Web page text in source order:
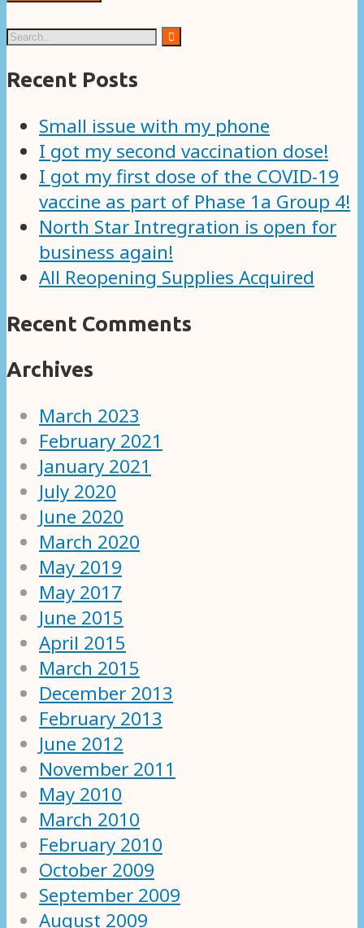
Recent Posts
Small issue with my phone
I got my second vaccination dose!
I got my first dose of the COVID-19
vaccine as part of Phase 1a Group 4!
North Star Intregration is open for
business again!
All Reopening Supplies Acquired
Recent Comments
Archives
March 2023
February 2021
January 2021
July 2020
June 2020
March 2020
May 2019
May 2017
June 2015
April 2015
March 2015
December 2013
February 2013
June 2012
November 2011
May 2010
March 2010
February 2010
October 2009
September 2009
August 2009